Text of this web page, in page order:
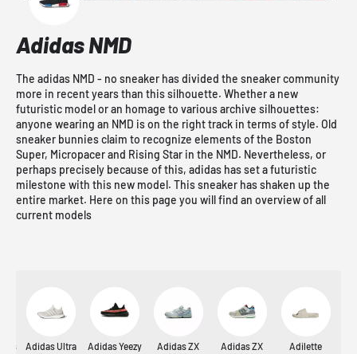
Adidas NMD
The adidas NMD - no sneaker has divided the sneaker community
more in recent years than this silhouette. Whether a new
futuristic model or an homage to various archive silhouettes:
anyone wearing an NMD is on the right track in terms of style. Old
sneaker bunnies claim to recognize elements of the Boston
Super, Micropacer and Rising Star in the NMD. Nevertheless, or
perhaps precisely because of this, adidas has set a futuristic
milestone with this new model. This sneaker has shaken up the
entire market. Here on this page you will find an overview of all
current models
Adidas Ultra
Adidas Yeezy
Adidas ZX
Adidas ZX
Adilette